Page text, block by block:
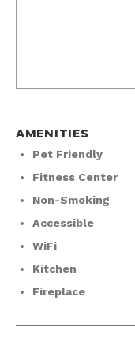
AMENITIES
Pet Friendly
Fitness Center
Non-Smoking
Accessible
WiFi
Kitchen
Fireplace